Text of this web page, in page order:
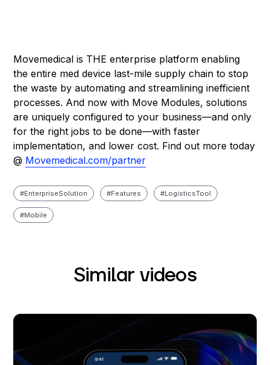
Movemedical is THE enterprise platform enabling
the entire med device last-mile supply chain to stop
the waste by automating and streamlining inefficient
processes. And now with Move Modules, solutions
are uniquely configured to your business—and only
for the right jobs to be done—with faster
implementation, and lower cost. Find out more today
@ Movemedical.com/partner
#Enterprise Solution #Features #Logistics Tool
#Mobile
Similar videos